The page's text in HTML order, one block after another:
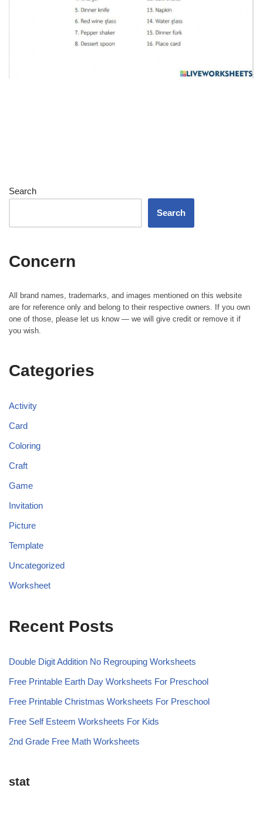
Search
Search
Concern
All brand names, trademarks, and images mentioned on this website
are for reference only and belong to their respective owners. If you own
one of those, please let us know — we will give credit or remove it if
you wish.
Categories
Activity
Card
Coloring
Craft
Game
Invitation
Picture
Template
Uncategorized
Worksheet
Recent Posts
Double Digit Addition No Regrouping Worksheets
Free Printable Earth Day Worksheets For Preschool
Free Printable Christmas Worksheets For Preschool
Free Self Esteem Worksheets For Kids
2nd Grade Free Math Worksheets
stat